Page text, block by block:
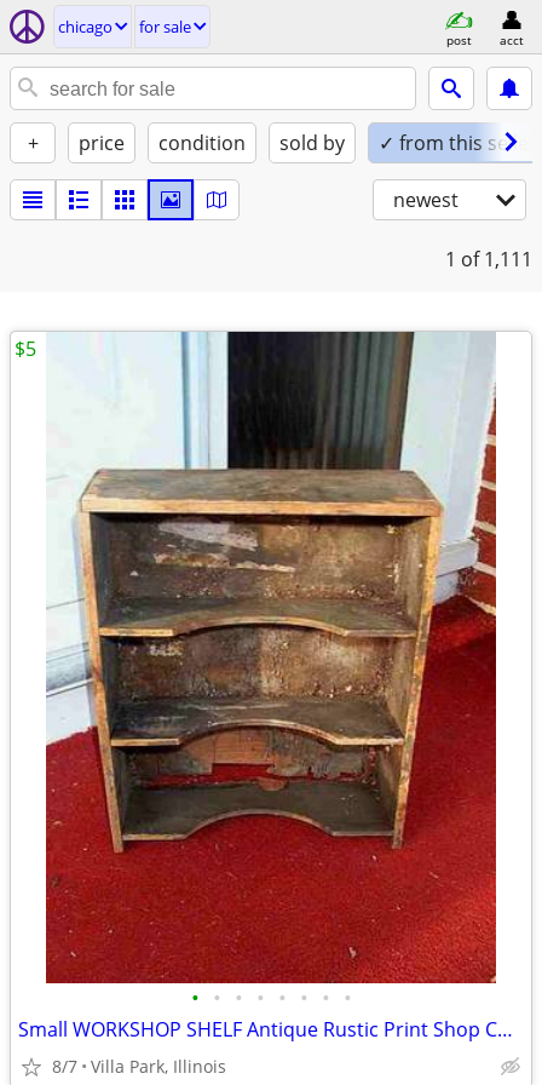
chicago for sale
post acct
+ price condition sold by ✓ from this seller
newest
1 of 1,111
• • • • • • • •
Small WORKSHOP SHELF Antique Rustic Print Shop Counter Top Vintage Old
8/7 Villa Park, Illinois
$5